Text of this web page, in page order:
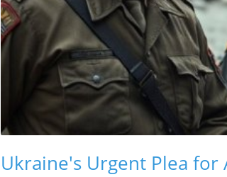
Ukraine's Urgent Plea for